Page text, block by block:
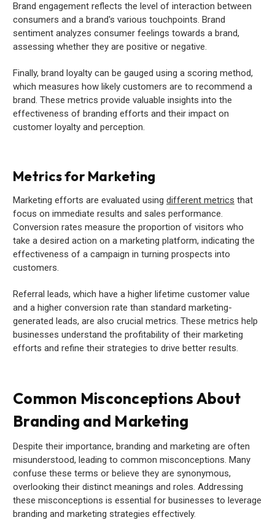
Brand engagement reflects the level of interaction between
consumers and a brand's various touchpoints. Brand
sentiment analyzes consumer feelings towards a brand,
assessing whether they are positive or negative.
Finally, brand loyalty can be gauged using a scoring method,
which measures how likely customers are to recommend a
brand. These metrics provide valuable insights into the
effectiveness of branding efforts and their impact on
customer loyalty and perception.
Metrics for Marketing
Marketing efforts are evaluated using different metrics that
focus on immediate results and sales performance.
Conversion rates measure the proportion of visitors who
take a desired action on a marketing platform, indicating the
effectiveness of a campaign in turning prospects into
customers.
Referral leads, which have a higher lifetime customer value
and a higher conversion rate than standard marketing-
generated leads, are also crucial metrics. These metrics help
businesses understand the profitability of their marketing
efforts and refine their strategies to drive better results.
Common Misconceptions About
Branding and Marketing
Despite their importance, branding and marketing are often
misunderstood, leading to common misconceptions. Many
confuse these terms or believe they are synonymous,
overlooking their distinct meanings and roles. Addressing
these misconceptions is essential for businesses to leverage
branding and marketing strategies effectively.